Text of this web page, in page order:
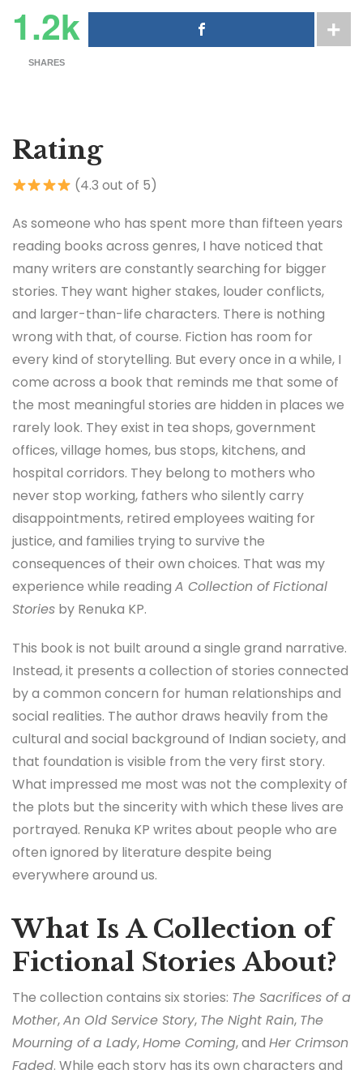
1.2k
SHARES
Rating
(4.3 out of 5)
As someone who has spent more than fifteen years
reading books across genres, I have noticed that
many writers are constantly searching for bigger
stories. They want higher stakes, louder conflicts,
and larger-than-life characters. There is nothing
wrong with that, of course. Fiction has room for
every kind of storytelling. But every once in a while, I
come across a book that reminds me that some of
the most meaningful stories are hidden in places we
rarely look. They exist in tea shops, government
offices, village homes, bus stops, kitchens, and
hospital corridors. They belong to mothers who
never stop working, fathers who silently carry
disappointments, retired employees waiting for
justice, and families trying to survive the
consequences of their own choices. That was my
experience while reading A Collection of Fictional
Stories by Renuka KP.
This book is not built around a single grand narrative.
Instead, it presents a collection of stories connected
by a common concern for human relationships and
social realities. The author draws heavily from the
cultural and social background of Indian society, and
that foundation is visible from the very first story.
What impressed me most was not the complexity of
the plots but the sincerity with which these lives are
portrayed. Renuka KP writes about people who are
often ignored by literature despite being
everywhere around us.
What Is A Collection of
Fictional Stories About?
The collection contains six stories: The Sacrifices of a
Mother,An Old Service Story, The Night Rain, The
Mourning of a Lady,Home Coming, and Her Crimson
Faded. While each story has its own characters and